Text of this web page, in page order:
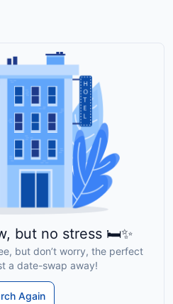
but no stress 🛏️✨
but don’t worry, the perfect
a date-swap away!
Again